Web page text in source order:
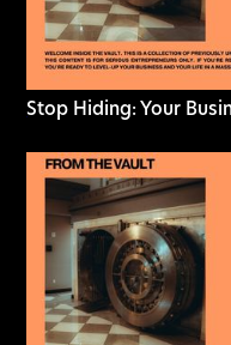
Stop Hiding: Your